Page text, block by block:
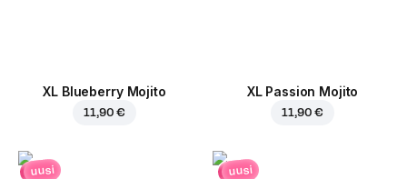
XL Blueberry Mojito
11,90 €
XL Passion Mojito
11,90 €
uusi uusi